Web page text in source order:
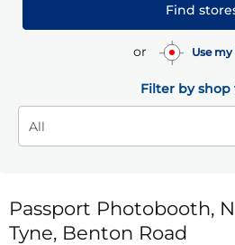
Find
or Use
Filter by shop
Passport Photobooth,
Tyne, Benton Road